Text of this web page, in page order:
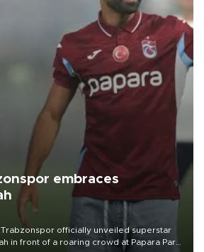
embraces
officially unveiled superstar
in front of a roaring crowd at Papara Park